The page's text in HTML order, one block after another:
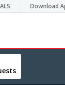
Download